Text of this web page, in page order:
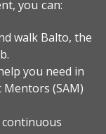
you can:
walk Balto, the
you need in
(SAM)